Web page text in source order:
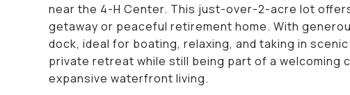
near the 4-H Center. This just-over-2-acre lot
getaway or peaceful retirement home. With
dock, ideal for boating, relaxing, and taking in
private retreat while still being part of a welcoming
expansive waterfront living.